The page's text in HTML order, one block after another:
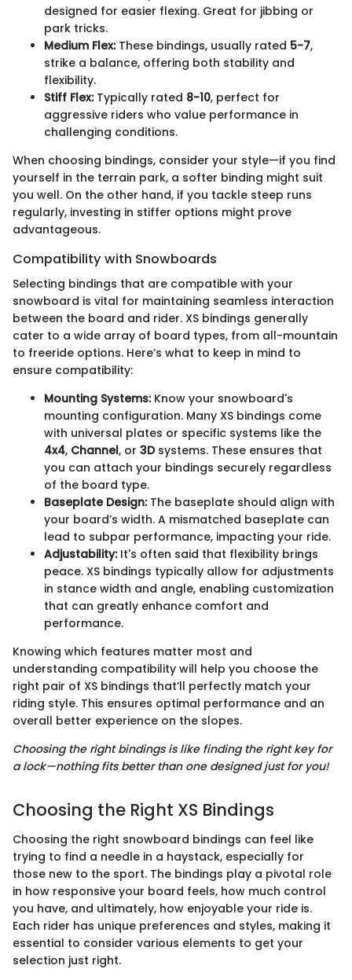
designed for easier flexing. Great for jibbing or
park tricks.
Medium Flex:These bindings, usually rated 5-7,
strike a balance, offering both stability and
flexibility.
Stiff Flex:Typically rated 8-10, perfect for
aggressive riders who value performance in
challenging conditions.
When choosing bindings, consider your style—if you find
yourself in the terrain park, a softer binding might suit
you well. On the other hand, if you tackle steep runs
regularly, investing in stiffer options might prove
advantageous.
Compatibility with Snowboards
Selecting bindings that are compatible with your
snowboard is vital for maintaining seamless interaction
between the board and rider. XS bindings generally
cater to a wide array of board types, from all-mountain
to freeride options. Here’s what to keep in mind to
ensure compatibility:
Mounting Systems:Know your snowboard's
mounting configuration. Many XS bindings come
with universal plates or specific systems like the
4x4, Channel, or 3Dsystems. These ensures that
you can attach your bindings securely regardless
of the board type.
Baseplate Design:The baseplate should align with
your board’s width. A mismatched baseplate can
lead to subpar performance, impacting your ride.
Adjustability:It's often said that flexibility brings
peace. XS bindings typically allow for adjustments
in stance width and angle, enabling customization
that can greatly enhance comfort and
performance.
Knowing which features matter most and
understanding compatibility will help you choose the
right pair of XS bindings that’ll perfectly match your
riding style. This ensures optimal performance and an
overall better experience on the slopes.
Choosing the right bindings is like finding the right key for
a lock—nothing fits better than one designed just for you!
Choosing the Right XS Bindings
Choosing the right snowboard bindings can feel like
trying to find a needle in a haystack, especially for
those new to the sport. The bindings play a pivotal role
in how responsive your board feels, how much control
you have, and ultimately, how enjoyable your ride is.
Each rider has unique preferences and styles, making it
essential to consider various elements to get your
selection just right.